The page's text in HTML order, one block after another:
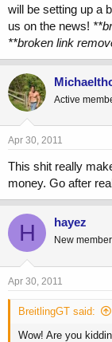
will be setting up a
us on the news!
**broken link
Active
Apr 30, 2011
This shit really
money. Go after
H hayez
New member
Apr 30, 2011
BreitlingGT said:
Wow! Are you